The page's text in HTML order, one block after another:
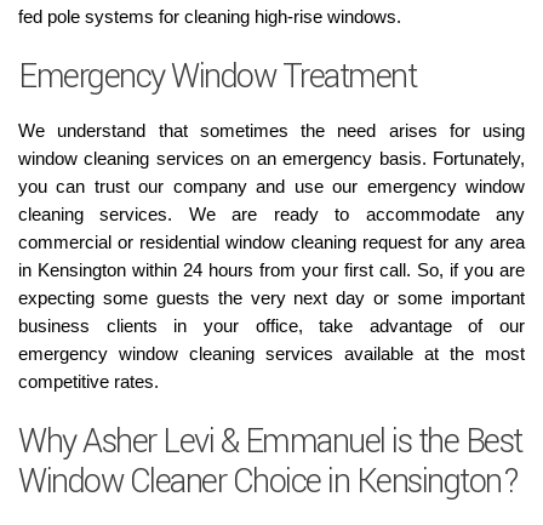
fed pole systems for cleaning high-rise windows.
Emergency Window Treatment
We understand that sometimes the need arises for using
window cleaning services on an emergency basis. Fortunately,
you can trust our company and use our emergency window
cleaning services. We are ready to accommodate any
commercial or residential window cleaning request for any area
in Kensington within 24 hours from your first call. So, if you are
expecting some guests the very next day or some important
business clients in your office, take advantage of our
emergency window cleaning services available at the most
competitive rates.
Why Asher Levi & Emmanuel is the Best
Window Cleaner Choice in Kensington?